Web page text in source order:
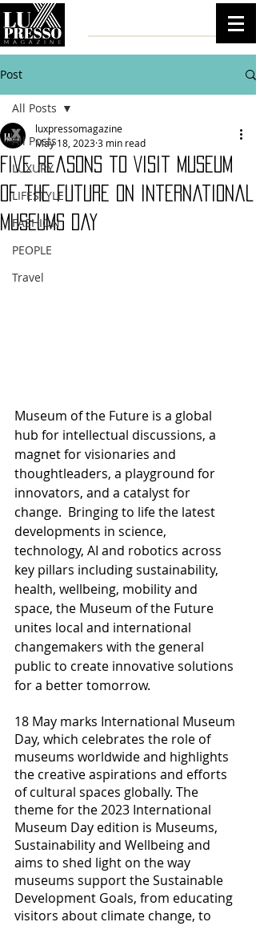
Post
All Posts
LUXURY
LIFESTYLE
FASHION
PEOPLE
Travel
All Posts
Five Reasons to Visit Museum
of the Future on International
Museums Day
luxpressomagazine
May 18, 20233 min read
Museum of the Future is a global
hub for intellectual discussions, a
magnet for visionaries and
thoughtleaders, a playground for
innovators, and a catalyst for
change.  Bringing to life the latest
developments in science,
technology, AI and robotics across
key pillars including sustainability,
health, wellbeing, mobility and
space, the Museum of the Future
unites local and international
changemakers with the general
public to create innovative solutions
for a better tomorrow.
18 May marks International Museum
Day, which celebrates the role of
museums worldwide and highlights
the creative aspirations and efforts
of cultural spaces globally. The
theme for the 2023 International
Museum Day edition is Museums,
Sustainability and Wellbeing and
aims to shed light on the way
museums support the Sustainable
Development Goals, from educating
visitors about climate change, to